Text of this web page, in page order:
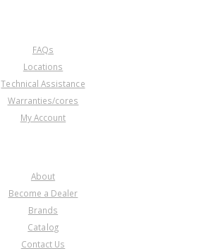
FAQs
Locations
Technical Assistance
Warranties/cores
My Account
About
Become a Dealer
Brands
Catalog
Contact Us